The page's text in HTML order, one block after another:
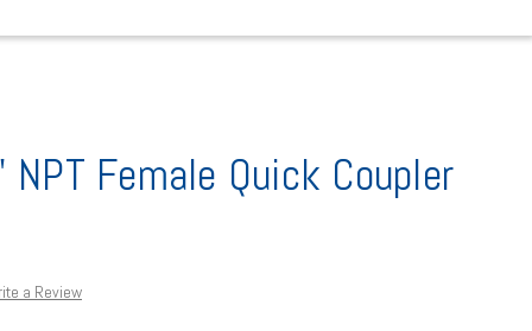
Female Quick Coupler
a Review